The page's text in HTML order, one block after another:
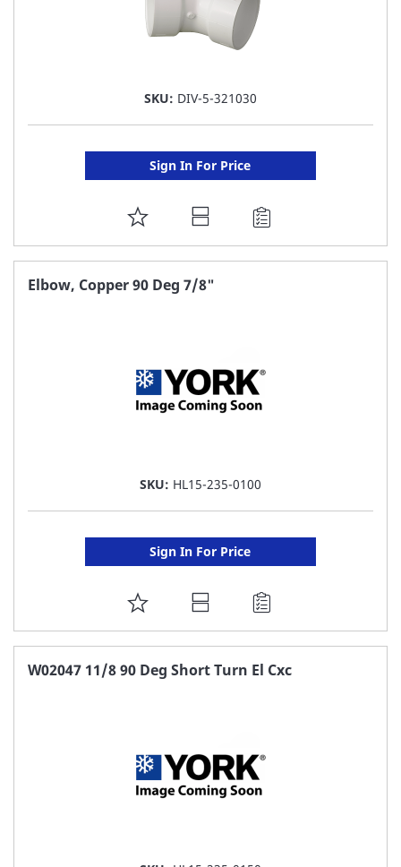
SKU: DIV-5-321030
Sign In For Price
ADD
TO
FAVORITE
Elbow, Copper 90 Deg 7/8"
SKU: HL15-235-0100
Sign In For Price
ADD
TO
FAVORITE
W02047 11/8 90 Deg Short Turn El Cxc